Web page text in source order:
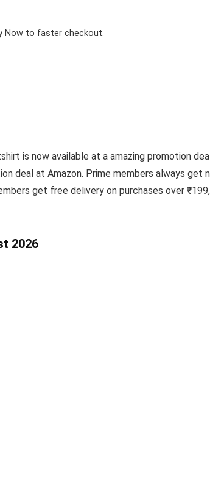
Now to faster checkout.
is now available at a amazing promotion
deal at Amazon. Prime members always
get free delivery on purchases over
2026